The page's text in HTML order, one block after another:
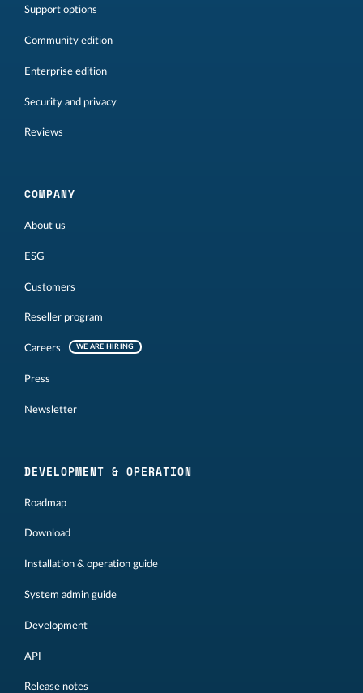
Support options
Community edition
Enterprise edition
Security and privacy
Reviews
COMPANY
About us
ESG
Customers
Reseller program
Careers WE ARE HIRING
Press
Newsletter
DEVELOPMENT & OPERATION
Roadmap
Download
Installation & operation guide
System admin guide
Development
API
Release notes